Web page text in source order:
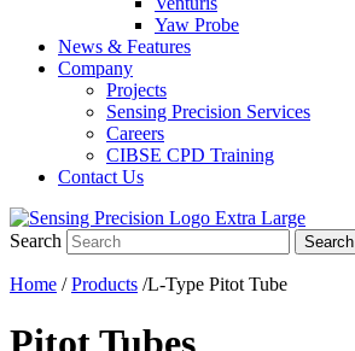
Yaw Probe
News & Features
Company
Projects
Sensing Precision Services
Careers
CIBSE CPD Training
Contact Us
Search Search
Home /Products /L-Type Pitot Tube